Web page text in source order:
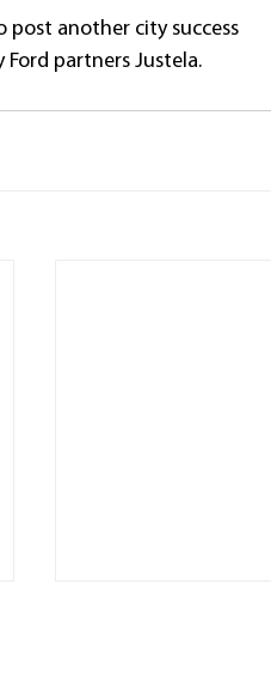
post another city success
partners Justela.